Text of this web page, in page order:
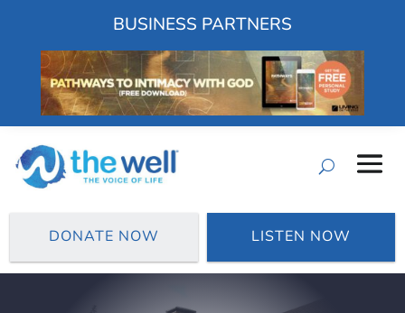
BUSINESS PARTNERS
DONATE NOW LISTEN NOW